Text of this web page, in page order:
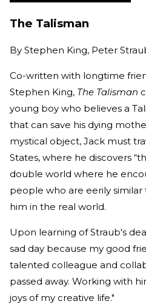
The Talisman
By Stephen King, Peter
Co-written with longtime
Stephen King, The Talisman
young boy who believes a
that can save his dying
mystical object, Jack must
States, where he discovers
double world where he
people who are eerily
him in the real world.
Upon learning of Straub's
sad day because my good
talented colleague and
passed away. Working with
joys of my creative life."